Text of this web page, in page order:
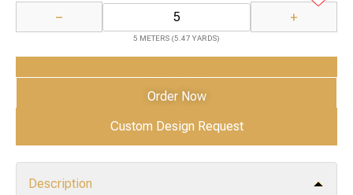
− +
5 METERS (5.47 YARDS)
Add to Cart
Order Now
Custom Design Request
Description